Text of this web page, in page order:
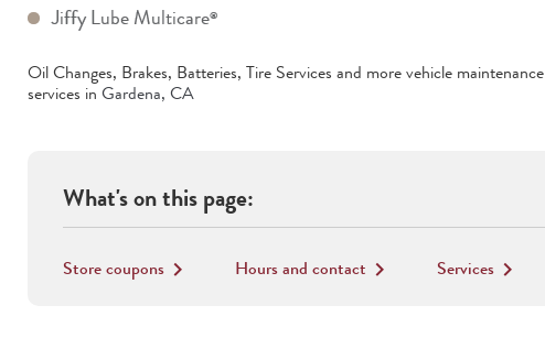
Jiffy Lube Multicare®
Oil Changes, Brakes, Batteries, Tire Services and more vehicle maintenance
services in Gardena, CA
What's on this page:
Store coupons keyboard_arrow_right Hours and contact keyboard_arrow_right Services keyboard_arrow_right